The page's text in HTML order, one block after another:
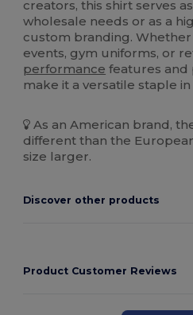
creators, this shirt serves
wholesale needs or as a
custom branding.
events, gym uniforms, or
performance features and
make it a versatile staple
As an American brand,
different than the
size larger.
Discover other products
Product Customer Reviews